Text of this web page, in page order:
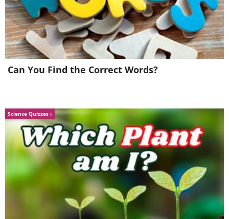
Apollo technology itself," according to
Bezos.
3. The Emerald Treasure
Can You Find the Correct Words?
Science Quizzes